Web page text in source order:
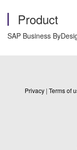
Product
SAP Business
Privacy | Terms of